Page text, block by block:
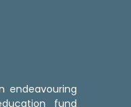
endeavouring
fund